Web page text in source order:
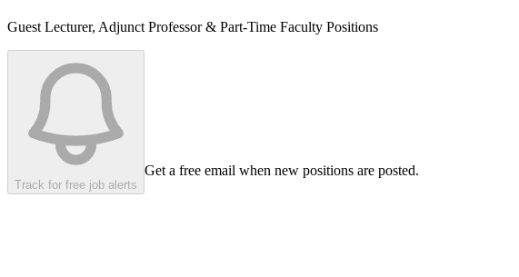
Guest Lecturer, Adjunct Professor & Part-Time Faculty Positions
Track for free job alerts
Get a free email when new positions are posted.